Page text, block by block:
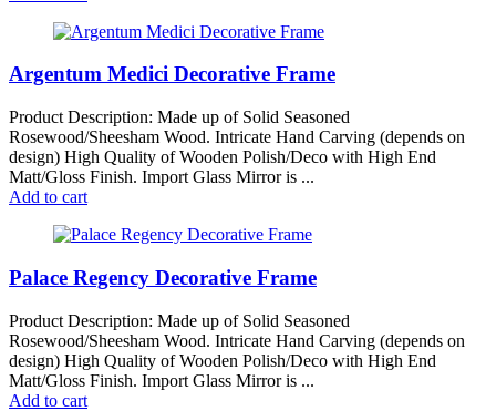
Argentum Medici Decorative Frame
Product Description: Made up of Solid Seasoned
Rosewood/Sheesham Wood. Intricate Hand Carving (depends on
design) High Quality of Wooden Polish/Deco with High End
Matt/Gloss Finish. Import Glass Mirror is ...
Add to cart
Palace Regency Decorative Frame
Product Description: Made up of Solid Seasoned
Rosewood/Sheesham Wood. Intricate Hand Carving (depends on
design) High Quality of Wooden Polish/Deco with High End
Matt/Gloss Finish. Import Glass Mirror is ...
Add to cart